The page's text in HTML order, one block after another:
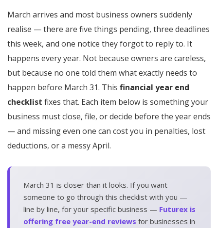
March arrives and most business owners suddenly
realise — there are five things pending, three deadlines
this week, and one notice they forgot to reply to. It
happens every year. Not because owners are careless,
but because no one told them what exactly needs to
happen before March 31. This financial year end
checklist fixes that. Each item below is something your
business must close, file, or decide before the year ends
— and missing even one can cost you in penalties, lost
deductions, or a messy April.
March 31 is closer than it looks. If you want
someone to go through this checklist with you —
line by line, for your specific business — Futurex is
offering free year-end reviews for businesses in